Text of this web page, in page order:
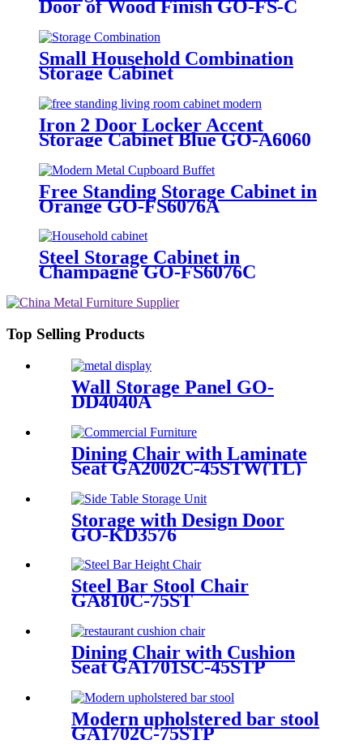
Door of Wood Finish GO-FS-C
Small Household Combination
Storage Cabinet
Iron 2 Door Locker Accent
Storage Cabinet Blue GO-A6060
Free Standing Storage Cabinet in
Orange GO-FS6076A
Steel Storage Cabinet in
Champagne GO-FS6076C
Top Selling Products
Wall Storage Panel GO-
DD4040A
Dining Chair with Laminate
Seat GA2002C-45STW(TL)
Storage with Design Door
GO-KD3576
Steel Bar Stool Chair
GA810C-75ST
Dining Chair with Cushion
Seat GA1701SC-45STP
Modern upholstered bar stool
GA1702C-75STP